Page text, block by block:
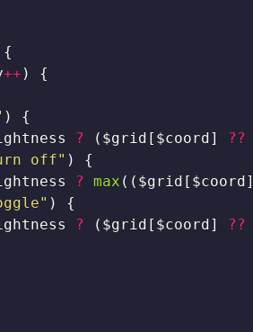
{
++ )
{
)
{
? ( $grid [ $coord ] ??
off" )
{
? max ( ( $grid [ $coord ]
)
{
? ( $grid [ $coord ] ??